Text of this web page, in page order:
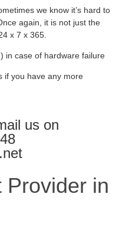
we know it’s hard to
again, it is not just the
x 7 x 365.
in case of hardware failure
if you have any more
us on
Provider in